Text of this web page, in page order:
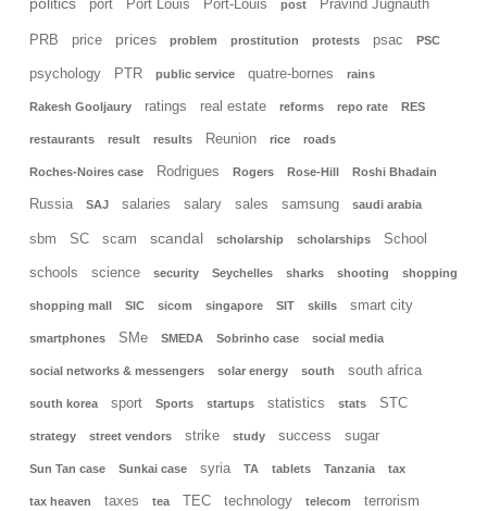
port Port Louis Port-Louis post Pravind Jugnauth
PRB price prices problem prostitution protests psac PSC
psychology PTR public service quatre-bornes rains
Rakesh Gooljaury ratings real estate reforms repo rate RES
restaurants result results Reunion rice roads
Roches-Noires case Rodrigues Rogers Rose-Hill Roshi Bhadain
Russia SAJ salaries salary sales samsung saudi arabia
sbm SC scam scandal scholarship scholarships School
schools science security Seychelles sharks shooting shopping
shopping mall SIC sicom singapore SIT skills smart city
smartphones SMe SMEDA Sobrinho case social media
social networks & messengers solar energy south south africa
south korea sport Sports startups statistics stats STC
strategy street vendors strike study success sugar
Sun Tan case Sunkai case syria TA tablets Tanzania tax
tax heaven taxes tea TEC technology telecom terrorism